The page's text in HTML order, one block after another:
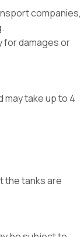
companies,
for damages or
may take up to 4
the tanks are